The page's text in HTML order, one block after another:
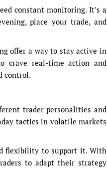
constant monitoring. It’s a
place your trade, and
offer a way to stay active in
crave real-time action and
control.
trader personalities and
tactics in volatile markets
flexibility to support it. With
to adapt their strategy